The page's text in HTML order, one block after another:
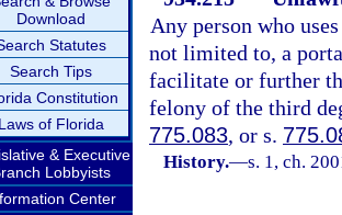
Download
Statutes
Search Tips
Constitution
Laws of Florida
& Executive
Lobbyists
Center
Any person who
not limited to, a
facilitate or further
felony of the third
775.083, or s.
History.—s. 1, ch.